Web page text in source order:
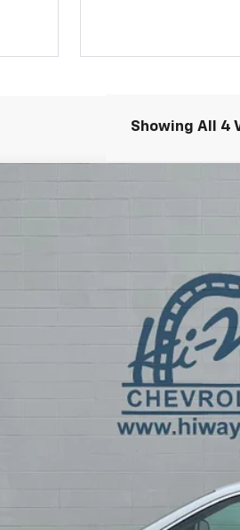
Showing All 4
Eligible Non-GM Owners and Lessees